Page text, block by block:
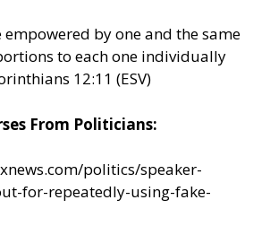
empowered by one and the same
to each one individually
12:11 (ESV)
From Politicians:
politics/speaker-
for-repeatedly-using-fake-